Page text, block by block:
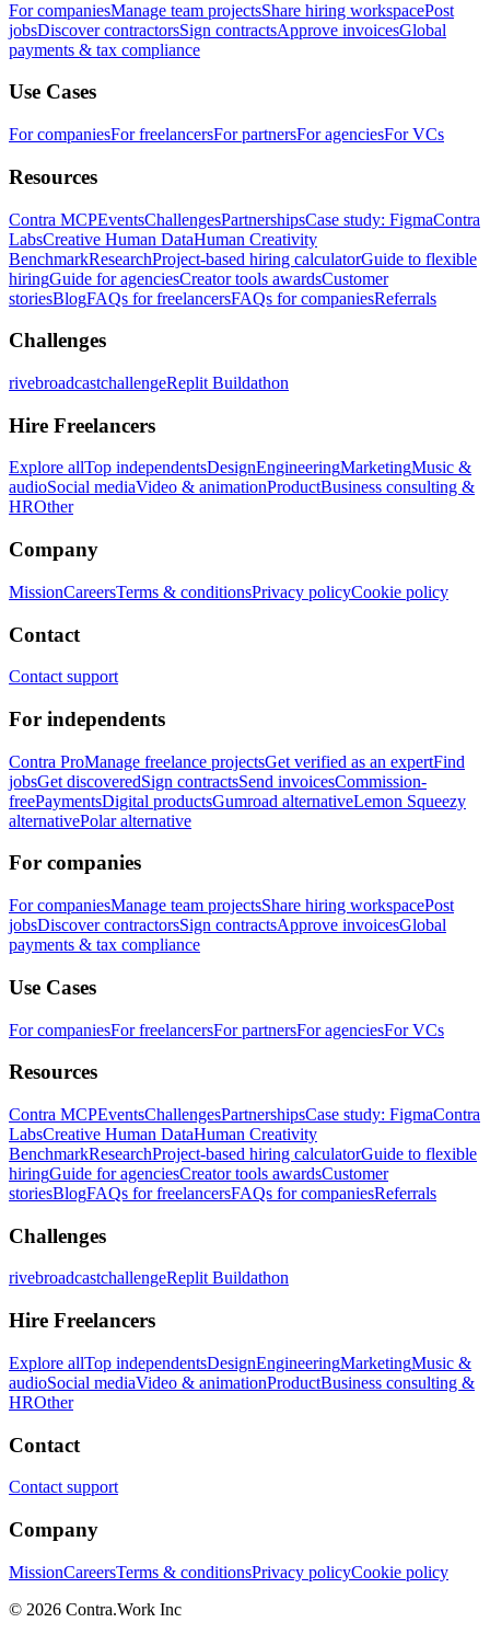
For companiesManage team projectsShare hiring workspacePost
jobsDiscover contractorsSign contractsApprove invoicesGlobal
payments & tax compliance
Use Cases
For companiesFor freelancersFor partnersFor agenciesFor VCs
Resources
Contra MCPEventsChallengesPartnershipsCase study: FigmaContra
LabsCreative Human DataHuman Creativity
BenchmarkResearchProject-based hiring calculatorGuide to flexible
hiringGuide for agenciesCreator tools awardsCustomer
storiesBlogFAQs for freelancersFAQs for companiesReferrals
Challenges
rivebroadcastchallengeReplit Buildathon
Hire Freelancers
Explore allTop independentsDesignEngineeringMarketingMusic &
audioSocial mediaVideo & animationProductBusiness consulting &
HROther
Company
MissionCareersTerms & conditionsPrivacy policyCookie policy
Contact
Contact support
For independents
Contra ProManage freelance projectsGet verified as an expertFind
jobsGet discoveredSign contractsSend invoicesCommission-
freePaymentsDigital productsGumroad alternativeLemon Squeezy
alternativePolar alternative
For companies
For companiesManage team projectsShare hiring workspacePost
jobsDiscover contractorsSign contractsApprove invoicesGlobal
payments & tax compliance
Use Cases
For companiesFor freelancersFor partnersFor agenciesFor VCs
Resources
Contra MCPEventsChallengesPartnershipsCase study: FigmaContra
LabsCreative Human DataHuman Creativity
BenchmarkResearchProject-based hiring calculatorGuide to flexible
hiringGuide for agenciesCreator tools awardsCustomer
storiesBlogFAQs for freelancersFAQs for companiesReferrals
Challenges
rivebroadcastchallengeReplit Buildathon
Hire Freelancers
Explore allTop independentsDesignEngineeringMarketingMusic &
audioSocial mediaVideo & animationProductBusiness consulting &
HROther
Contact
Contact support
Company
MissionCareersTerms & conditionsPrivacy policyCookie policy
© 2026 Contra.Work Inc